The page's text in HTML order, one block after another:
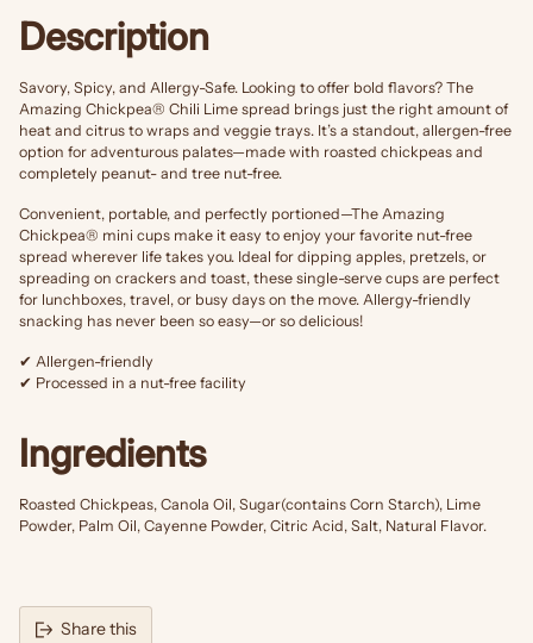
Description
Savory, Spicy, and Allergy-Safe. Looking to offer bold flavors? The
Amazing Chickpea® Chili Lime spread brings just the right amount of
heat and citrus to wraps and veggie trays. It’s a standout, allergen-free
option for adventurous palates—made with roasted chickpeas and
completely peanut- and tree nut-free.
Convenient, portable, and perfectly portioned—The Amazing
Chickpea® mini cups make it easy to enjoy your favorite nut-free
spread wherever life takes you. Ideal for dipping apples, pretzels, or
spreading on crackers and toast, these single-serve cups are perfect
for lunchboxes, travel, or busy days on the move. Allergy-friendly
snacking has never been so easy—or so delicious!
✔ Allergen-friendly
✔ Processed in a nut-free facility
Ingredients
Roasted Chickpeas, Canola Oil, Sugar(contains Corn Starch), Lime
Powder, Palm Oil, Cayenne Powder, Citric Acid, Salt, Natural Flavor.
Share this